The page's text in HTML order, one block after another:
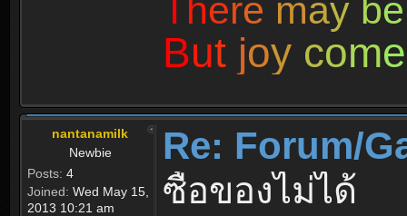
here may be
But joy come
nantanamilk
Newbie
Posts: 4
Joined: Wed May 15,
2013 10:21 am
Re: Forum/
ซื้อของไม่ได้